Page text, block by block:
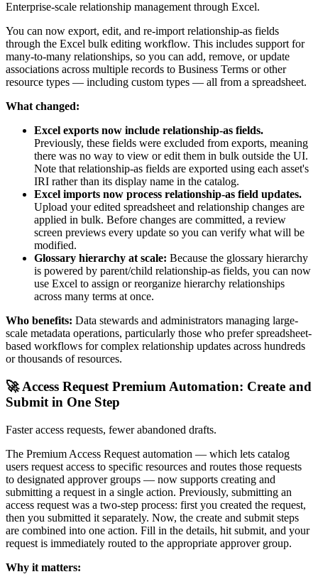
Enterprise-scale relationship management through Excel.
You can now export, edit, and re-import relationship-as fields
through the Excel bulk editing workflow. This includes support for
many-to-many relationships, so you can add, remove, or update
associations across multiple records to Business Terms or other
resource types — including custom types — all from a spreadsheet.
What changed:
Excel exports now include relationship-as fields.
Previously, these fields were excluded from exports, meaning
there was no way to view or edit them in bulk outside the UI.
Note that relationship-as fields are exported using each asset's
IRI rather than its display name in the catalog.
Excel imports now process relationship-as field updates.
Upload your edited spreadsheet and relationship changes are
applied in bulk. Before changes are committed, a review
screen previews every update so you can verify what will be
modified.
Glossary hierarchy at scale: Because the glossary hierarchy
is powered by parent/child relationship-as fields, you can now
use Excel to assign or reorganize hierarchy relationships
across many terms at once.
Who benefits: Data stewards and administrators managing large-
scale metadata operations, particularly those who prefer spreadsheet-
based workflows for complex relationship updates across hundreds
or thousands of resources.
🚀 Access Request Premium Automation: Create and
Submit in One Step
Faster access requests, fewer abandoned drafts.
The Premium Access Request automation — which lets catalog
users request access to specific resources and routes those requests
to designated approver groups — now supports creating and
submitting a request in a single action. Previously, submitting an
access request was a two-step process: first you created the request,
then you submitted it separately. Now, the create and submit steps
are combined into one action. Fill in the details, hit submit, and your
request is immediately routed to the appropriate approver group.
Why it matters: